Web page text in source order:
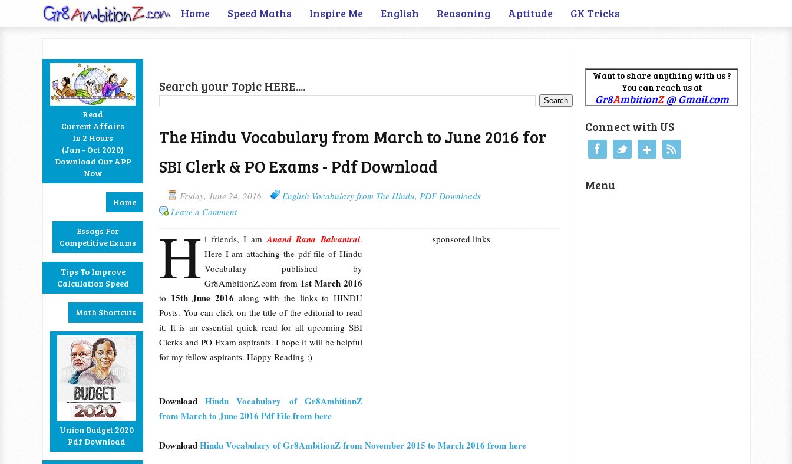
Home Speed Maths Inspire Me English Reasoning Aptitude GK Tricks
Read
Current Affairs
In 2 Hours
(Jan - Oct 2020)
Download Our APP
Now
Home
Essays For
Competitive Exams
Tips To Improve
Calculation Speed
Math Shortcuts
Union Budget 2020
Pdf Download
Search your Topic HERE....
The Hindu Vocabulary from March to June 2016 for
SBI Clerk & PO Exams - Pdf Download
Friday, June 24, 2016 English Vocabulary from The Hindu, PDF Downloads
Leave a Comment
sponsored links
H i friends, I amAnand Rana Balvantrai.
Here I am attaching the pdf file of Hindu
Vocabulary published by
Gr8AmbitionZ.com from 1st March 2016
to 15th June 2016 along with the links to HINDU
Posts. You can click on the title of the editorial to read
it. It is an essential quick read for all upcoming SBI
Clerks and PO Exam aspirants. I hope it will be helpful
for my fellow aspirants. Happy Reading :)
DownloadHindu Vocabulary of Gr8AmbitionZ
from March to June 2016 Pdf File from here
DownloadHindu Vocabulary of Gr8AmbitionZ from November 2015 to March 2016 from here
Want to share anything with us ?
You can reach us at
Gr8AmbitionZ@ Gmail.com
Connect with US
Google+
Menu